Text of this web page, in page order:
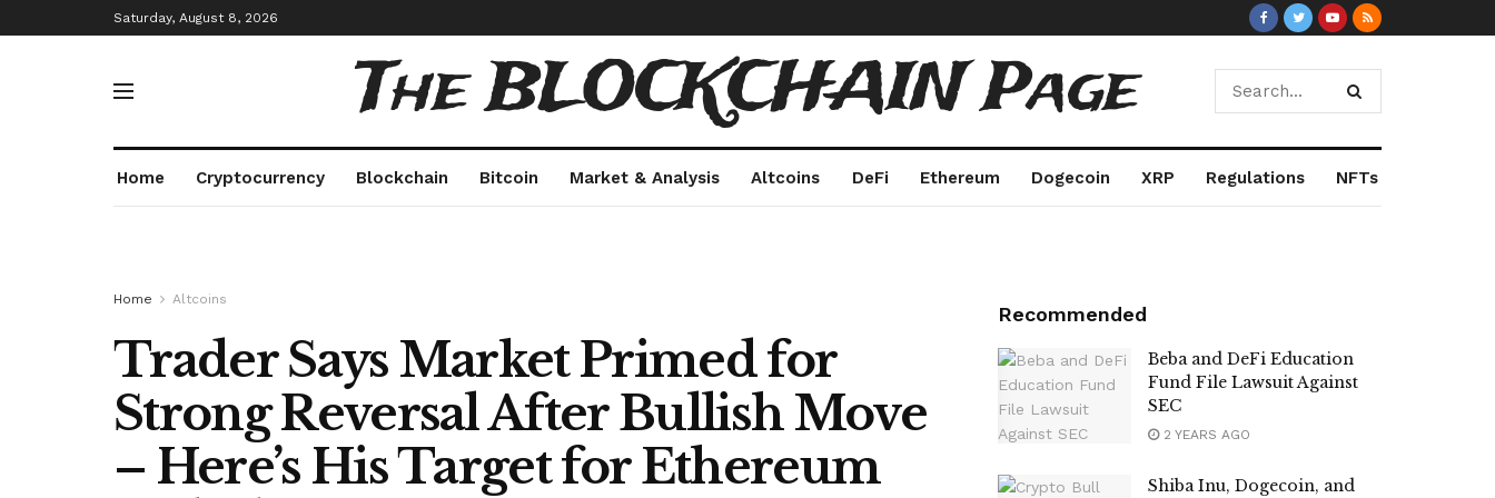
Saturday, August 8, 2026
The BLOCKCHAIN Page
Home Cryptocurrency Blockchain Bitcoin Market & Analysis Altcoins DeFi Ethereum Dogecoin XRP Regulations NFTs
Home Altcoins
Trader Says Market Primed for
Strong Reversal After Bullish Move
– Here’s His Target for Ethereum
Recommended
Beba and DeFi Education
Fund File Lawsuit Against
SEC
2 YEARS AGO
Shiba Inu, Dogecoin, and